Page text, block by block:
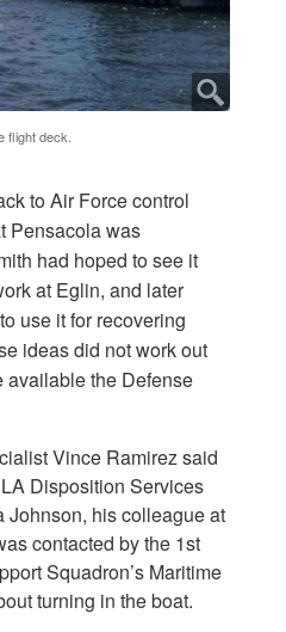
flight deck.
to Air Force control
Pensacola was
had hoped to see it
at Eglin, and later
use it for recovering
ideas did not work out
available the Defense
Vince Ramirez said
Disposition Services
Johnson, his colleague at
contacted by the 1st
Squadron’s Maritime
turning in the boat.